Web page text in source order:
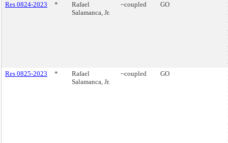
Res 0824-2023
*
Rafael
Salamanca, Jr.
~coupled GO
Res 0825-2023
*
Rafael
Salamanca, Jr.
~coupled GO